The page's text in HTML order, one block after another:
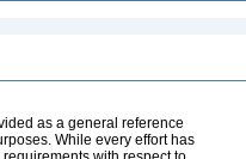
as a general reference
While every effort has